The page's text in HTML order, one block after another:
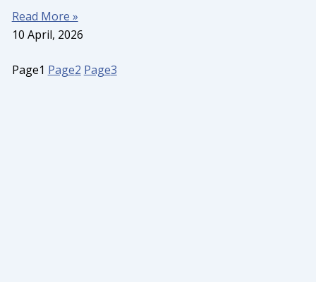
Read More »
10 April, 2026
Page1 Page2 Page3